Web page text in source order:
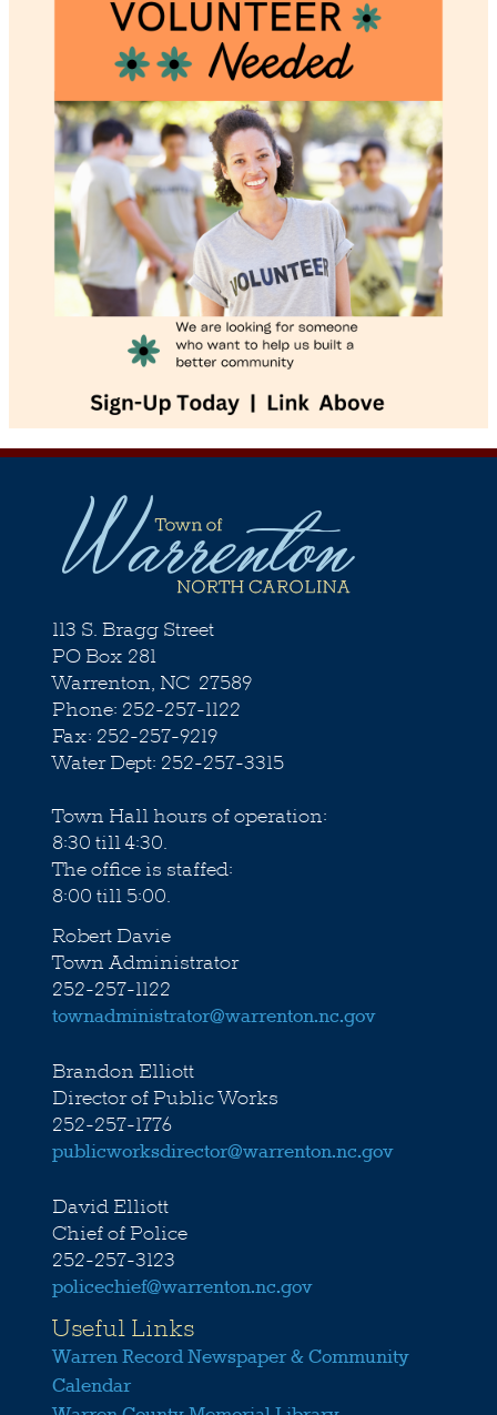
113 S. Bragg Street
PO Box 281
Warrenton, NC 27589
Phone: 252-257-1122
Fax: 252-257-9219
Water Dept: 252-257-3315
Town Hall hours of operation:
8:30 till 4:30.
The office is staffed:
8:00 till 5:00.
Robert Davie
Town Administrator
252-257-1122
townadministrator@warrenton.nc.gov
Brandon Elliott
Director of Public Works
252-257-1776
publicworksdirector@warrenton.nc.gov
David Elliott
Chief of Police
252-257-3123
policechief@warrenton.nc.gov
Useful Links
Warren Record Newspaper & Community
Calendar